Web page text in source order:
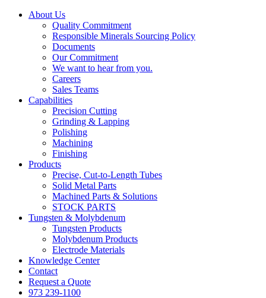
About Us
Quality Commitment
Responsible Minerals Sourcing Policy
Documents
Our Commitment
We want to hear from you.
Careers
Sales Teams
Capabilities
Precision Cutting
Grinding & Lapping
Polishing
Machining
Finishing
Products
Precise, Cut-to-Length Tubes
Solid Metal Parts
Machined Parts & Solutions
STOCK PARTS
Tungsten & Molybdenum
Tungsten Products
Molybdenum Products
Electrode Materials
Knowledge Center
Contact
Request a Quote
973 239-1100